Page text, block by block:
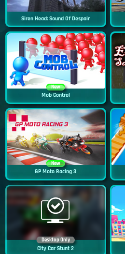
Siren Head: Sound Of Despair
New
Mob Control
New
GP Moto Racing 3
Desktop Only
City Car Stunt 2